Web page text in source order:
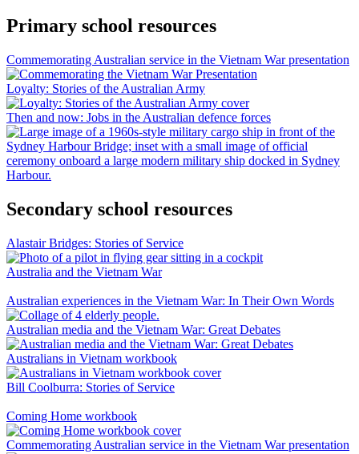
Primary school resources
Commemorating Australian service in the Vietnam War presentation
Loyalty: Stories of the Australian Army
Then and now: Jobs in the Australian defence forces
Secondary school resources
Alastair Bridges: Stories of Service
Australia and the Vietnam War
Australian experiences in the Vietnam War: In Their Own Words
Australian media and the Vietnam War: Great Debates
Australians in Vietnam workbook
Bill Coolburra: Stories of Service
Coming Home workbook
Commemorating Australian service in the Vietnam War presentation